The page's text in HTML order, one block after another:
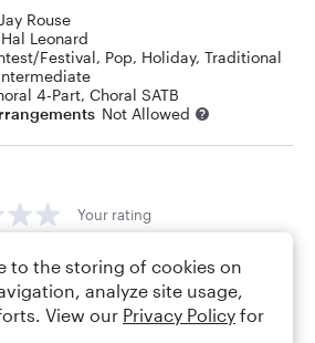
Jay Rouse
Hal Leonard
Festival, Pop, Holiday, Traditional
4-Part, Choral SATB
Not Allowed
Your rating
to the storing of cookies on
analyze site usage,
View our Privacy Policy for